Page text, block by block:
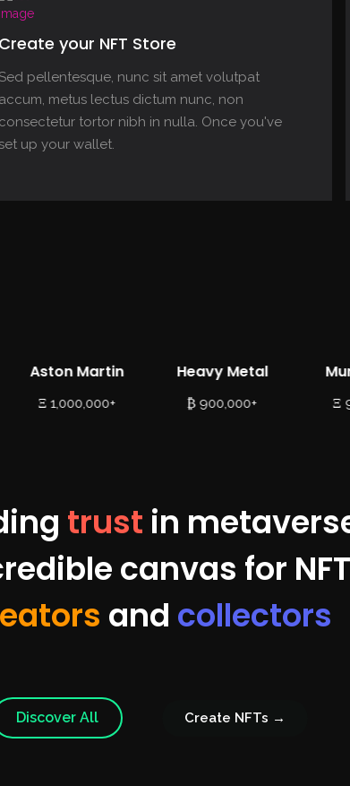
Create your NFT Store
pellentesque, nunc sit amet volutpat
accum, metus lectus dictum nunc, non
consectetur tortor nibh in nulla. Once you've
up your wallet.
Aston Martin
Ξ 1,000,000+
Heavy Metal
₿ 900,000+ Ξ
trust in
canvas for
and collectors
Discover All Create NFTs →